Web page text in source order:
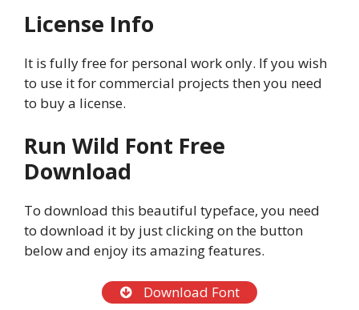
License Info
It is fully free for personal work only. If you wish
to use it for commercial projects then you need
to buy a license.
Run Wild Font Free
Download
To download this beautiful typeface, you need
to download it by just clicking on the button
below and enjoy its amazing features.
Download Font